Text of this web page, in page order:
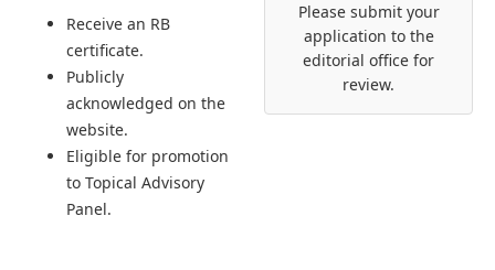
Receive an RB
certificate.
Publicly
acknowledged on the
website.
Eligible for promotion
to Topical Advisory
Panel.
Please submit your
application to the
editorial office for
review.